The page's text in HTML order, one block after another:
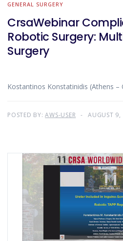
GENERAL SURGERY
CrsaWebinar
Robotic Surgery:
Surgery
Kostantinos Konstatinidis (Athens –
POSTED BY:AWS-USER AUGUST 9,